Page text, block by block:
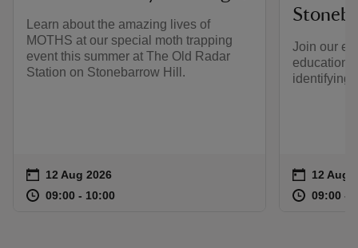
Learn about the amazing lives of
MOTHS at our special moth trapping
event this summer at The Old Radar
Station on Stonebarrow Hill.
Event summary
on 12 Aug 2026
at 09:00 to 10:00
09:00 - 10:00
Join our
identifying
Event
on 12 Aug
at 09:00 to
09:00 -